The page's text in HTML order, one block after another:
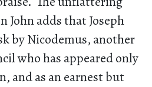
John adds that Joseph
by Nicodemus, another
who has appeared only
and as an earnest but